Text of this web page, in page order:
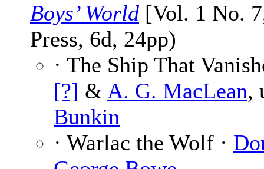
Boys’ World [Vol. 1 No.
Press, 6d, 24pp)
· The Ship That
[?] & A. G. MacLean,
Bunkin
· Warlac the Wolf ·